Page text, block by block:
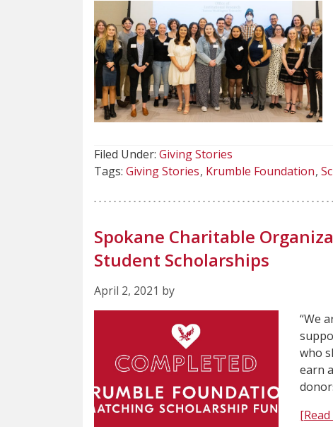
Filed Under: Giving Stories
Tags: Giving Stories Krumble Foundation
Spokane Charitable
Student Scholarships
April 2, 2021 by
“We
who
earn